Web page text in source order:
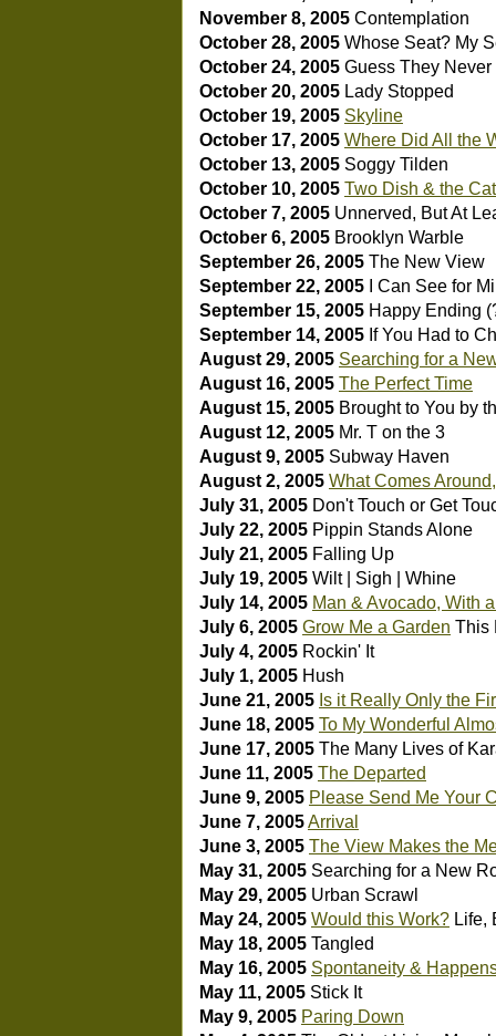
November 8, 2005 Contemplation
October 28, 2005 Whose Seat? My
October 24, 2005 Guess They Never
October 20, 2005 Lady Stopped
October 19, 2005 Skyline
October 17, 2005 Where Did All the
October 13, 2005 Soggy Tilden
October 10, 2005 Two Dish & the
October 7, 2005 Unnerved, But At
October 6, 2005 Brooklyn Warble
September 26, 2005 The New View
September 22, 2005 I Can See for
September 15, 2005 Happy Ending
September 14, 2005 If You Had to
August 29, 2005 Searching for a
August 16, 2005 The Perfect Time
August 15, 2005 Brought to You by
August 12, 2005 Mr. T on the 3
August 9, 2005 Subway Haven
August 2, 2005 What Comes
July 31, 2005 Don't Touch or Get
July 22, 2005 Pippin Stands Alone
July 21, 2005 Falling Up
July 19, 2005 Wilt | Sigh | Whine
July 14, 2005 Man & Avocado, With
July 6, 2005 Grow Me a Garden This
July 4, 2005 Rockin' It
July 1, 2005 Hush
June 21, 2005 Is it Really Only the
June 18, 2005 To My Wonderful
June 17, 2005 The Many Lives of
June 11, 2005 The Departed
June 9, 2005 Please Send Me Your
June 7, 2005Arrival
June 3, 2005 The View Makes the
May 31, 2005 Searching for a New
May 29, 2005 Urban Scrawl
May 24, 2005 Would this Work? Life,
May 18, 2005 Tangled
May 16, 2005 Spontaneity &
May 11, 2005 Stick It
May 9, 2005 Paring Down